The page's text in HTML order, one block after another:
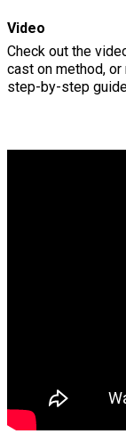
Video
Check out the
cast on method,
step-by-step